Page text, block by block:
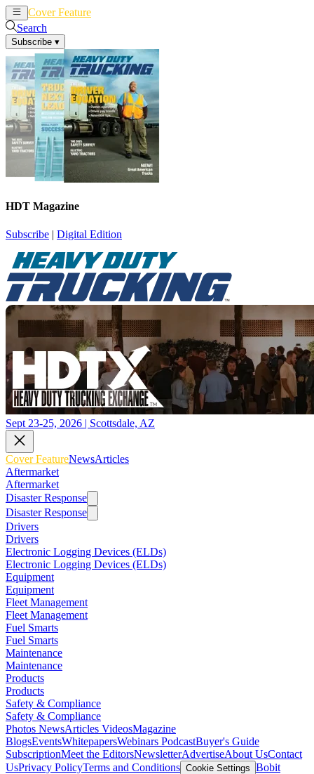
Cover Feature
Search
Subscribe ▾
HDT Magazine
Subscribe | Digital Edition
Sept 23-25, 2026 | Scottsdale, AZ
Cover FeatureNewsArticles
Aftermarket
Aftermarket
Disaster Response
Disaster Response
Drivers
Drivers
Electronic Logging Devices (ELDs)
Electronic Logging Devices (ELDs)
Equipment
Equipment
Fleet Management
Fleet Management
Fuel Smarts
Fuel Smarts
Maintenance
Maintenance
Products
Products
Safety & Compliance
Safety & Compliance
Photos NewsArticles VideosMagazine
BlogsEventsWhitepapersWebinars PodcastBuyer's Guide
SubscriptionMeet the EditorsNewsletterAdvertiseAbout UsContact
UsPrivacy PolicyTerms and Conditions Cookie Settings Bobit